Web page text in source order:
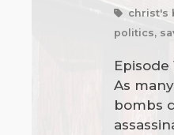
christ's
politics,
As
bombs